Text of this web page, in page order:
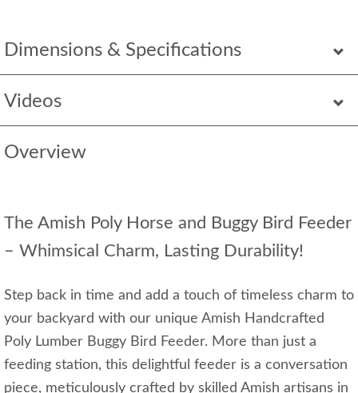
Dimensions & Specifications
Videos
Overview
The Amish Poly Horse and Buggy Bird Feeder
– Whimsical Charm, Lasting Durability!
Step back in time and add a touch of timeless charm to
your backyard with our unique Amish Handcrafted
Poly Lumber Buggy Bird Feeder. More than just a
feeding station, this delightful feeder is a conversation
piece, meticulously crafted by skilled Amish artisans in